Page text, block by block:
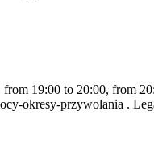
19:00 to 20:00, from
okresy-przywolania .